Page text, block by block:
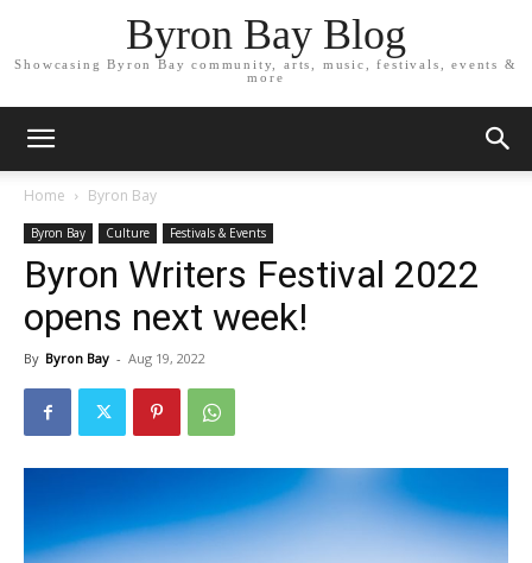
Byron Bay Blog
Showcasing Byron Bay community, arts, music, festivals, events &
more
Home Byron Bay
Byron Bay Culture Festivals & Events
Byron Writers Festival 2022
opens next week!
By Byron Bay - Aug 19, 2022